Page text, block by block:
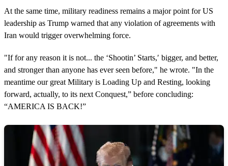
At the same time, military readiness remains a major point for US
leadership as Trump warned that any violation of agreements with
Iran would trigger overwhelming force.
"If for any reason it is not... the ‘Shootin’ Starts,′ bigger, and better,
and stronger than anyone has ever seen before," he wrote. "In the
meantime our great Military is Loading Up and Resting, looking
forward, actually, to its next Conquest,” before concluding:
“AMERICA IS BACK!”